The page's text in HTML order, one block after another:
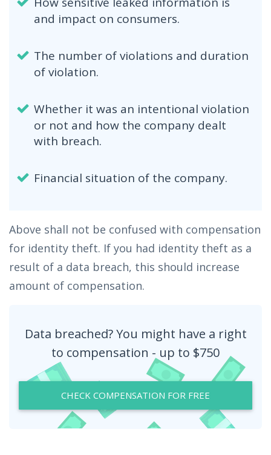
and impact on consumers.
The number of violations and duration
of violation.
Whether it was an intentional violation
or not and how the company dealt
with breach.
Financial situation of the company.
Above shall not be confused with compensation
for identity theft. If you had identity theft as a
result of a data breach, this should increase
amount of compensation.
Data breached? You might have a right
to compensation - up to $750
CHECK COMPENSATION FOR FREE